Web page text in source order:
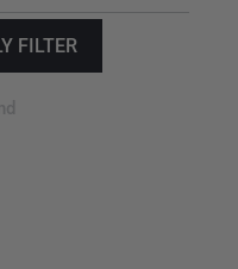
FILTER